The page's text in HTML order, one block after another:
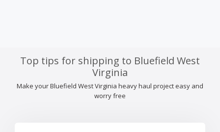
Top tips for shipping to Bluefield West
Virginia
Make your Bluefield West Virginia heavy haul project easy and
worry free